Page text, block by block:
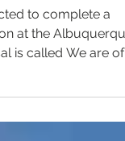
to complete a
at the Albuquerque
is called We are of